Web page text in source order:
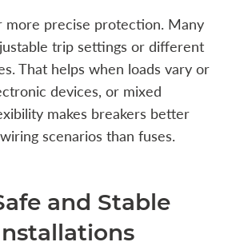
more precise protection. Many
trip settings or different
That helps when loads vary or
devices, or mixed
makes breakers better
scenarios than fuses.
and Stable